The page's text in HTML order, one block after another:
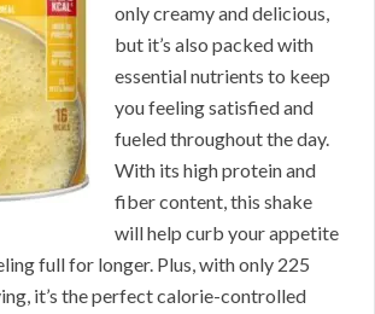
only creamy and delicious,
but it’s also packed with
essential nutrients to keep
you feeling satisfied and
fueled throughout the day.
With its high protein and
fiber content, this shake
will help curb your appetite
full for longer. Plus, with only 225
it’s the perfect calorie-controlled